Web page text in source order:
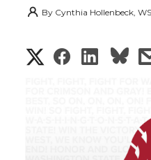
By Cynthia Hollenbeck,
S
S
S